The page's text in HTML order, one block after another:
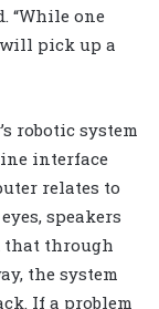
“While one
pick up a
robotic system
interface
relates to
speakers
that through
the system
If a problem